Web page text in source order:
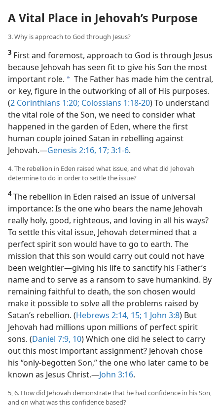
A Vital Place in Jehovah’s Purpose
3. Why is approach to God through Jesus?
3 First and foremost, approach to God is through Jesus
because Jehovah has seen fit to give his Son the most
important role. a The Father has made him the central,
or key, figure in the outworking of all of His purposes.
(2 Corinthians 1:20; Colossians 1:18-20) To understand
the vital role of the Son, we need to consider what
happened in the garden of Eden, where the first
human couple joined Satan in rebelling against
Jehovah.​—Genesis 2:16, 17; 3:1-6.
4. The rebellion in Eden raised what issue, and what did Jehovah
determine to do in order to settle the issue?
4The rebellion in Eden raised an issue of universal
importance: Is the one who bears the name Jehovah
really holy, good, righteous, and loving in all his ways?
To settle this vital issue, Jehovah determined that a
perfect spirit son would have to go to earth. The
mission that this son would carry out could not have
been weightier​—giving his life to sanctify his Father’s
name and to serve as a ransom to save humankind. By
remaining faithful to death, the son chosen would
make it possible to solve all the problems raised by
Satan’s rebellion. (Hebrews 2:14, 15; 1 John 3:8) But
Jehovah had millions upon millions of perfect spirit
sons. (Daniel 7:9, 10) Which one did he select to carry
out this most important assignment? Jehovah chose
his “only-begotten Son,” the one who later came to be
known as Jesus Christ.​—John 3:16.
5, 6. How did Jehovah demonstrate that he had confidence in his Son,
and on what was this confidence based?